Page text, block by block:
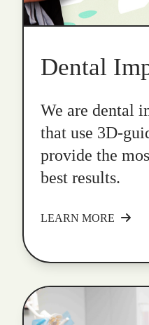
Dental
We are dental
that use 3D-
provide the
best results.
LEARN MORE